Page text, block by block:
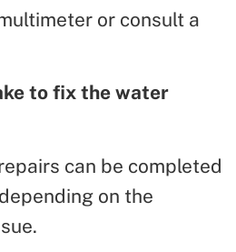
or consult a
to fix the water
can be completed
on the